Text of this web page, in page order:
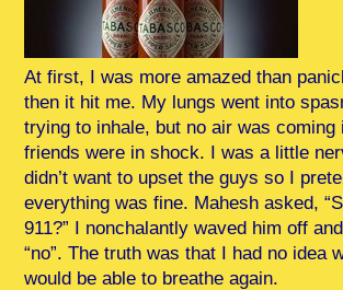
At first, I was more amazed than
then it hit me. My lungs went into
trying to inhale, but no air was coming
friends were in shock. I was a little
didn’t want to upset the guys so I
everything was fine. Mahesh asked,
911?” I nonchalantly waved him off
“no”. The truth was that I had no idea
would be able to breathe again.